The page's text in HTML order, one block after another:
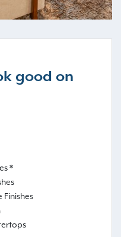
good on
*
Finishes